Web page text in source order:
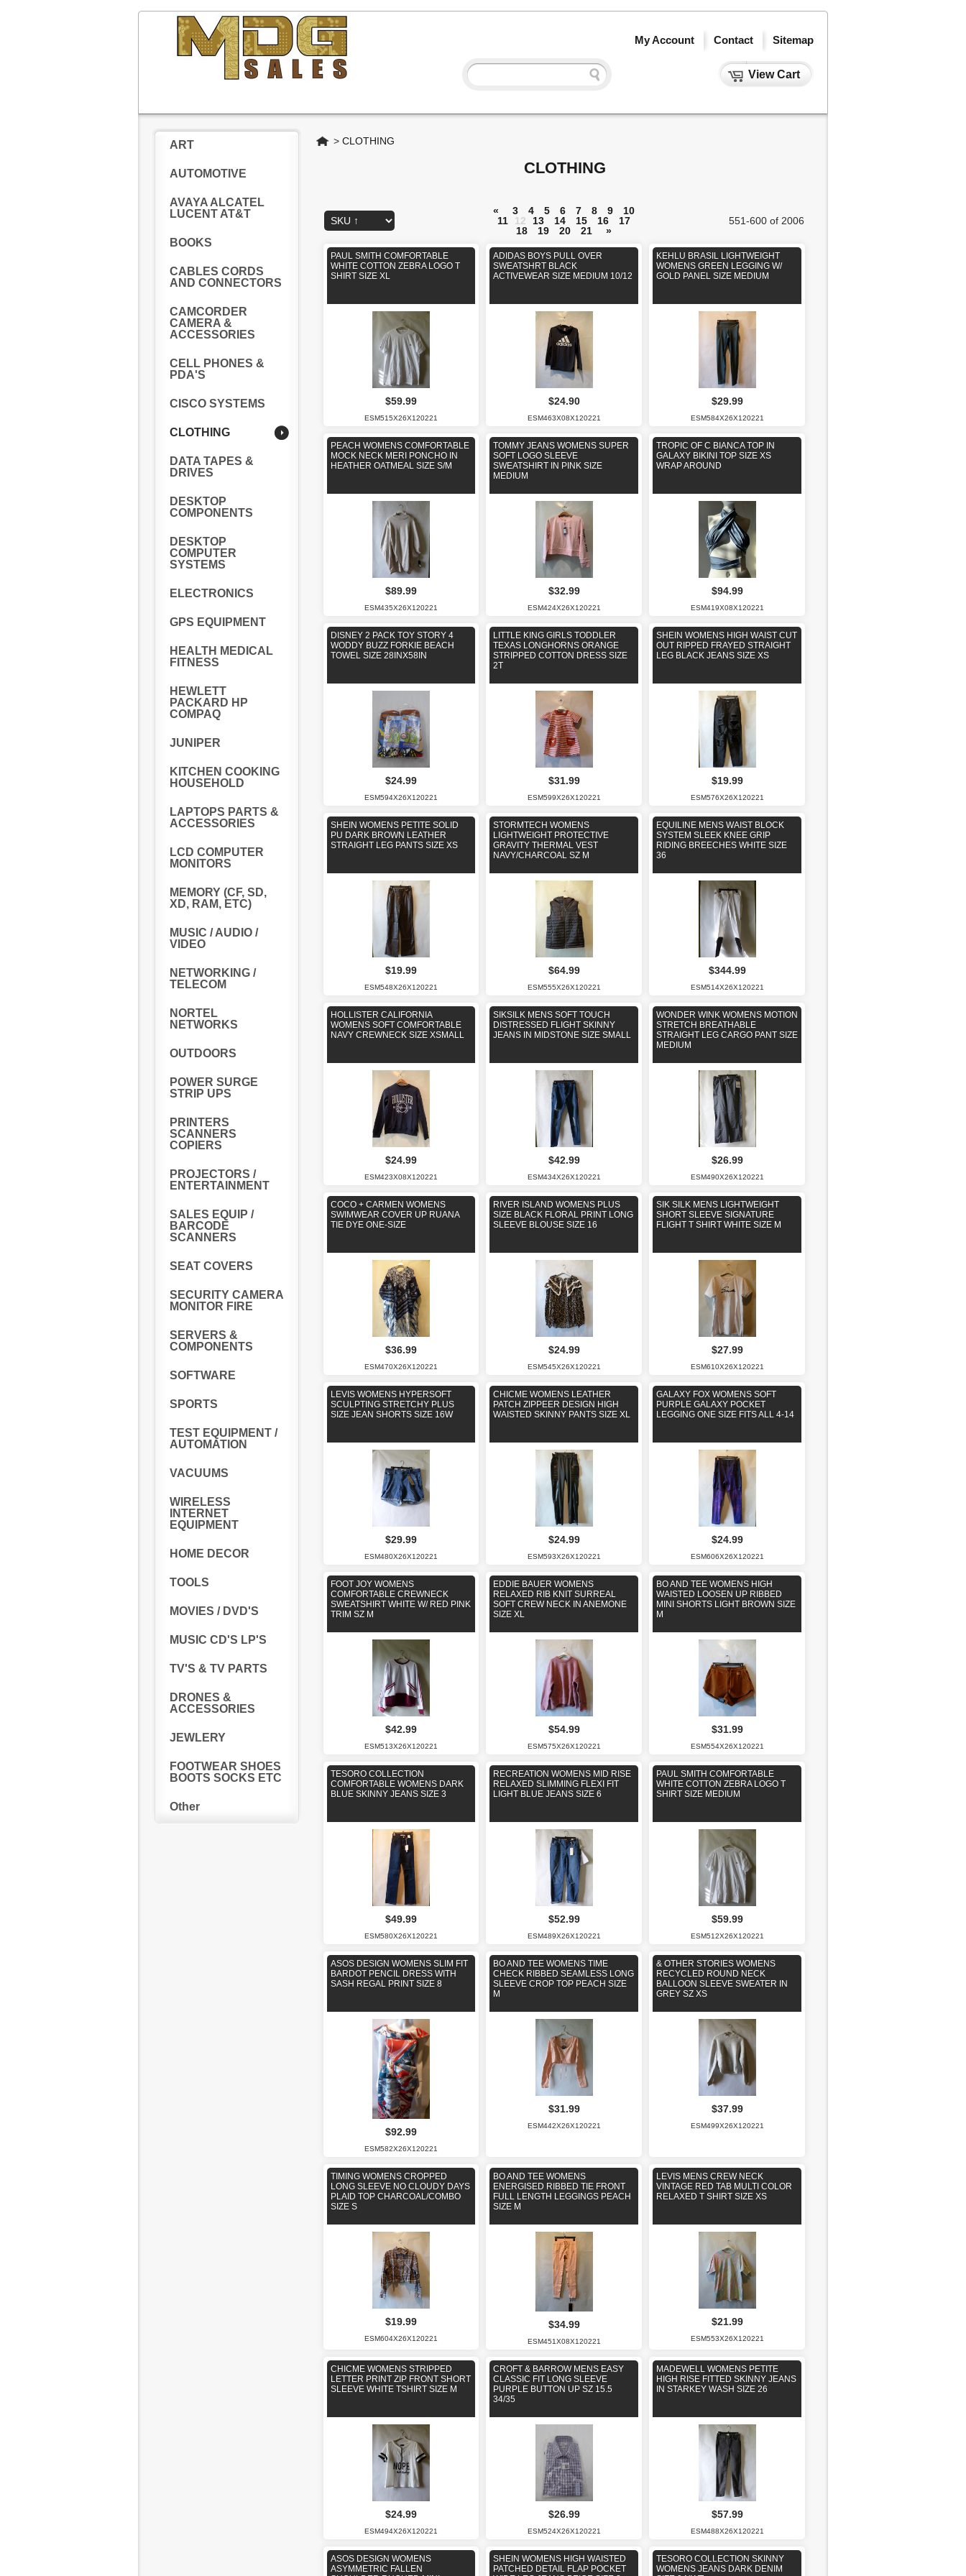
My Account Contact
View Cart
Sitemap
ART
AUTOMOTIVE
AVAYA ALCATEL
LUCENT AT&T
BOOKS
CABLES CORDS
AND CONNECTORS
CAMCORDER
CAMERA &
ACCESSORIES
CELL PHONES &
PDA'S
CISCO SYSTEMS
CLOTHING
DATA TAPES &
DRIVES
DESKTOP
COMPONENTS
DESKTOP
COMPUTER
SYSTEMS
ELECTRONICS
GPS EQUIPMENT
HEALTH MEDICAL
FITNESS
HEWLETT
PACKARD HP
COMPAQ
JUNIPER
KITCHEN COOKING
HOUSEHOLD
LAPTOPS PARTS &
ACCESSORIES
LCD COMPUTER
MONITORS
MEMORY (CF, SD,
XD, RAM, ETC)
MUSIC / AUDIO /
VIDEO
NETWORKING /
TELECOM
NORTEL
NETWORKS
OUTDOORS
POWER SURGE
STRIP UPS
PRINTERS
SCANNERS
COPIERS
PROJECTORS /
ENTERTAINMENT
SALES EQUIP /
BARCODE
SCANNERS
SEAT COVERS
SECURITY CAMERA
MONITOR FIRE
SERVERS &
COMPONENTS
SOFTWARE
SPORTS
TEST EQUIPMENT /
AUTOMATION
VACUUMS
WIRELESS
INTERNET
EQUIPMENT
HOME DECOR
TOOLS
MOVIES / DVD'S
MUSIC CD'S LP'S
TV'S & TV PARTS
DRONES &
ACCESSORIES
JEWLERY
FOOTWEAR SHOES
BOOTS SOCKS ETC
Other
Home
> CLOTHING
CLOTHING
« 3 4 5 6 7 8 9
10
11
12 13 14 15 16
17
18
19 20 21 »
551-600 of 2006
PAUL SMITH COMFORTABLE
WHITE COTTON ZEBRA LOGO T
SHIRT SIZE XL
$59.99
ESM515X26X120221
ADIDAS BOYS PULL OVER
SWEATSHRT BLACK
ACTIVEWEAR SIZE MEDIUM 10/12
$24.90
ESM463X08X120221
KEHLU BRASIL LIGHTWEIGHT
WOMENS GREEN LEGGING W/
GOLD PANEL SIZE MEDIUM
$29.99
ESM584X26X120221
PEACH WOMENS COMFORTABLE
MOCK NECK MERI PONCHO IN
HEATHER OATMEAL SIZE S/M
$89.99
ESM435X26X120221
TOMMY JEANS WOMENS SUPER
SOFT LOGO SLEEVE
SWEATSHIRT IN PINK SIZE
MEDIUM
$32.99
ESM424X26X120221
TROPIC OF C BIANCA TOP IN
GALAXY BIKINI TOP SIZE XS
WRAP AROUND
$94.99
ESM419X08X120221
DISNEY 2 PACK TOY STORY 4
WODDY BUZZ FORKIE BEACH
TOWEL SIZE 28INX58IN
$24.99
ESM594X26X120221
LITTLE KING GIRLS TODDLER
TEXAS LONGHORNS ORANGE
STRIPPED COTTON DRESS SIZE
2T
$31.99
ESM599X26X120221
SHEIN WOMENS HIGH WAIST CUT
OUT RIPPED FRAYED STRAIGHT
LEG BLACK JEANS SIZE XS
$19.99
ESM576X26X120221
SHEIN WOMENS PETITE SOLID
PU DARK BROWN LEATHER
STRAIGHT LEG PANTS SIZE XS
$19.99
ESM548X26X120221
STORMTECH WOMENS
LIGHTWEIGHT PROTECTIVE
GRAVITY THERMAL VEST
NAVY/CHARCOAL SZ M
$64.99
ESM555X26X120221
EQUILINE MENS WAIST BLOCK
SYSTEM SLEEK KNEE GRIP
RIDING BREECHES WHITE SIZE
36
$344.99
ESM514X26X120221
HOLLISTER CALIFORNIA
WOMENS SOFT COMFORTABLE
NAVY CREWNECK SIZE XSMALL
$24.99
ESM423X08X120221
SIKSILK MENS SOFT TOUCH
DISTRESSED FLIGHT SKINNY
JEANS IN MIDSTONE SIZE SMALL
$42.99
ESM434X26X120221
WONDER WINK WOMENS MOTION
STRETCH BREATHABLE
STRAIGHT LEG CARGO PANT SIZE
MEDIUM
$26.99
ESM490X26X120221
COCO + CARMEN WOMENS
SWIMWEAR COVER UP RUANA
TIE DYE ONE-SIZE
$36.99
ESM470X26X120221
RIVER ISLAND WOMENS PLUS
SIZE BLACK FLORAL PRINT LONG
SLEEVE BLOUSE SIZE 16
$24.99
ESM545X26X120221
SIK SILK MENS LIGHTWEIGHT
SHORT SLEEVE SIGNATURE
FLIGHT T SHIRT WHITE SIZE M
$27.99
ESM610X26X120221
LEVIS WOMENS HYPERSOFT
SCULPTING STRETCHY PLUS
SIZE JEAN SHORTS SIZE 16W
$29.99
ESM480X26X120221
CHICME WOMENS LEATHER
PATCH ZIPPEER DESIGN HIGH
WAISTED SKINNY PANTS SIZE XL
$24.99
ESM593X26X120221
GALAXY FOX WOMENS SOFT
PURPLE GALAXY POCKET
LEGGING ONE SIZE FITS ALL 4-14
$24.99
ESM606X26X120221
FOOT JOY WOMENS
COMFORTABLE CREWNECK
SWEATSHIRT WHITE W/ RED PINK
TRIM SZ M
$42.99
ESM513X26X120221
EDDIE BAUER WOMENS
RELAXED RIB KNIT SURREAL
SOFT CREW NECK IN ANEMONE
SIZE XL
$54.99
ESM575X26X120221
BO AND TEE WOMENS HIGH
WAISTED LOOSEN UP RIBBED
MINI SHORTS LIGHT BROWN SIZE
M
$31.99
ESM554X26X120221
TESORO COLLECTION
COMFORTABLE WOMENS DARK
BLUE SKINNY JEANS SIZE 3
$49.99
ESM580X26X120221
RECREATION WOMENS MID RISE
RELAXED SLIMMING FLEXI FIT
LIGHT BLUE JEANS SIZE 6
$52.99
ESM489X26X120221
PAUL SMITH COMFORTABLE
WHITE COTTON ZEBRA LOGO T
SHIRT SIZE MEDIUM
$59.99
ESM512X26X120221
ASOS DESIGN WOMENS SLIM FIT
BARDOT PENCIL DRESS WITH
SASH REGAL PRINT SIZE 8
$92.99
ESM582X26X120221
BO AND TEE WOMENS TIME
CHECK RIBBED SEAMLESS LONG
SLEEVE CROP TOP PEACH SIZE
M
$31.99
ESM442X26X120221
& OTHER STORIES WOMENS
RECYCLED ROUND NECK
BALLOON SLEEVE SWEATER IN
GREY SZ XS
$37.99
ESM499X26X120221
TIMING WOMENS CROPPED
LONG SLEEVE NO CLOUDY DAYS
PLAID TOP CHARCOAL/COMBO
SIZE S
$19.99
ESM604X26X120221
BO AND TEE WOMENS
ENERGISED RIBBED TIE FRONT
FULL LENGTH LEGGINGS PEACH
SIZE M
$34.99
ESM451X08X120221
LEVIS MENS CREW NECK
VINTAGE RED TAB MULTI COLOR
RELAXED T SHIRT SIZE XS
$21.99
ESM553X26X120221
CHICME WOMENS STRIPPED
LETTER PRINT ZIP FRONT SHORT
SLEEVE WHITE TSHIRT SIZE M
$24.99
ESM494X26X120221
CROFT & BARROW MENS EASY
CLASSIC FIT LONG SLEEVE
PURPLE BUTTON UP SZ 15.5
34/35
$26.99
ESM524X26X120221
MADEWELL WOMENS PETITE
HIGH RISE FITTED SKINNY JEANS
IN STARKEY WASH SIZE 26
$57.99
ESM488X26X120221
ASOS DESIGN WOMENS
ASYMMETRIC FALLEN
SHEIN WOMENS HIGH WAISTED
PATCHED DETAIL FLAP POCKET
TESORO COLLECTION SKINNY
WOMENS JEANS DARK DENIM